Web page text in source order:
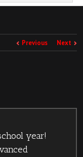
Previous Next
year!